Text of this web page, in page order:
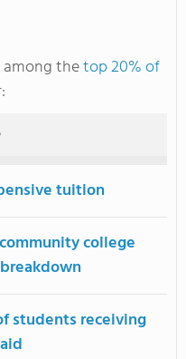
among thetop 20% of
tuition
college
students receiving